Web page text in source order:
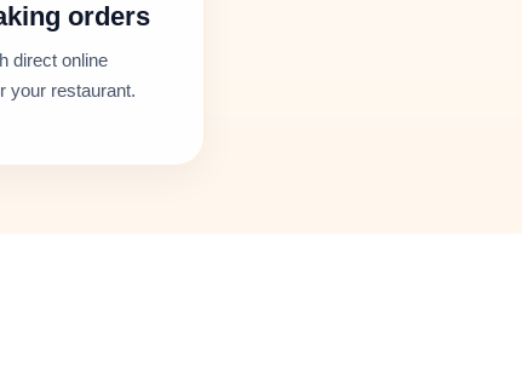
orders
direct online
your restaurant.